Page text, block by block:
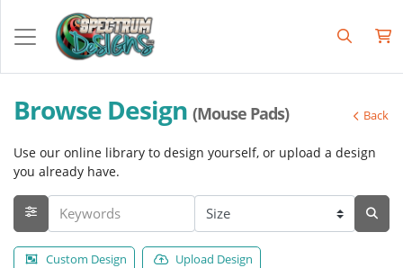
Browse Design (Mouse Pads) Back
Use our online library to design yourself, or upload a design
you already have.
Custom Design Upload Design